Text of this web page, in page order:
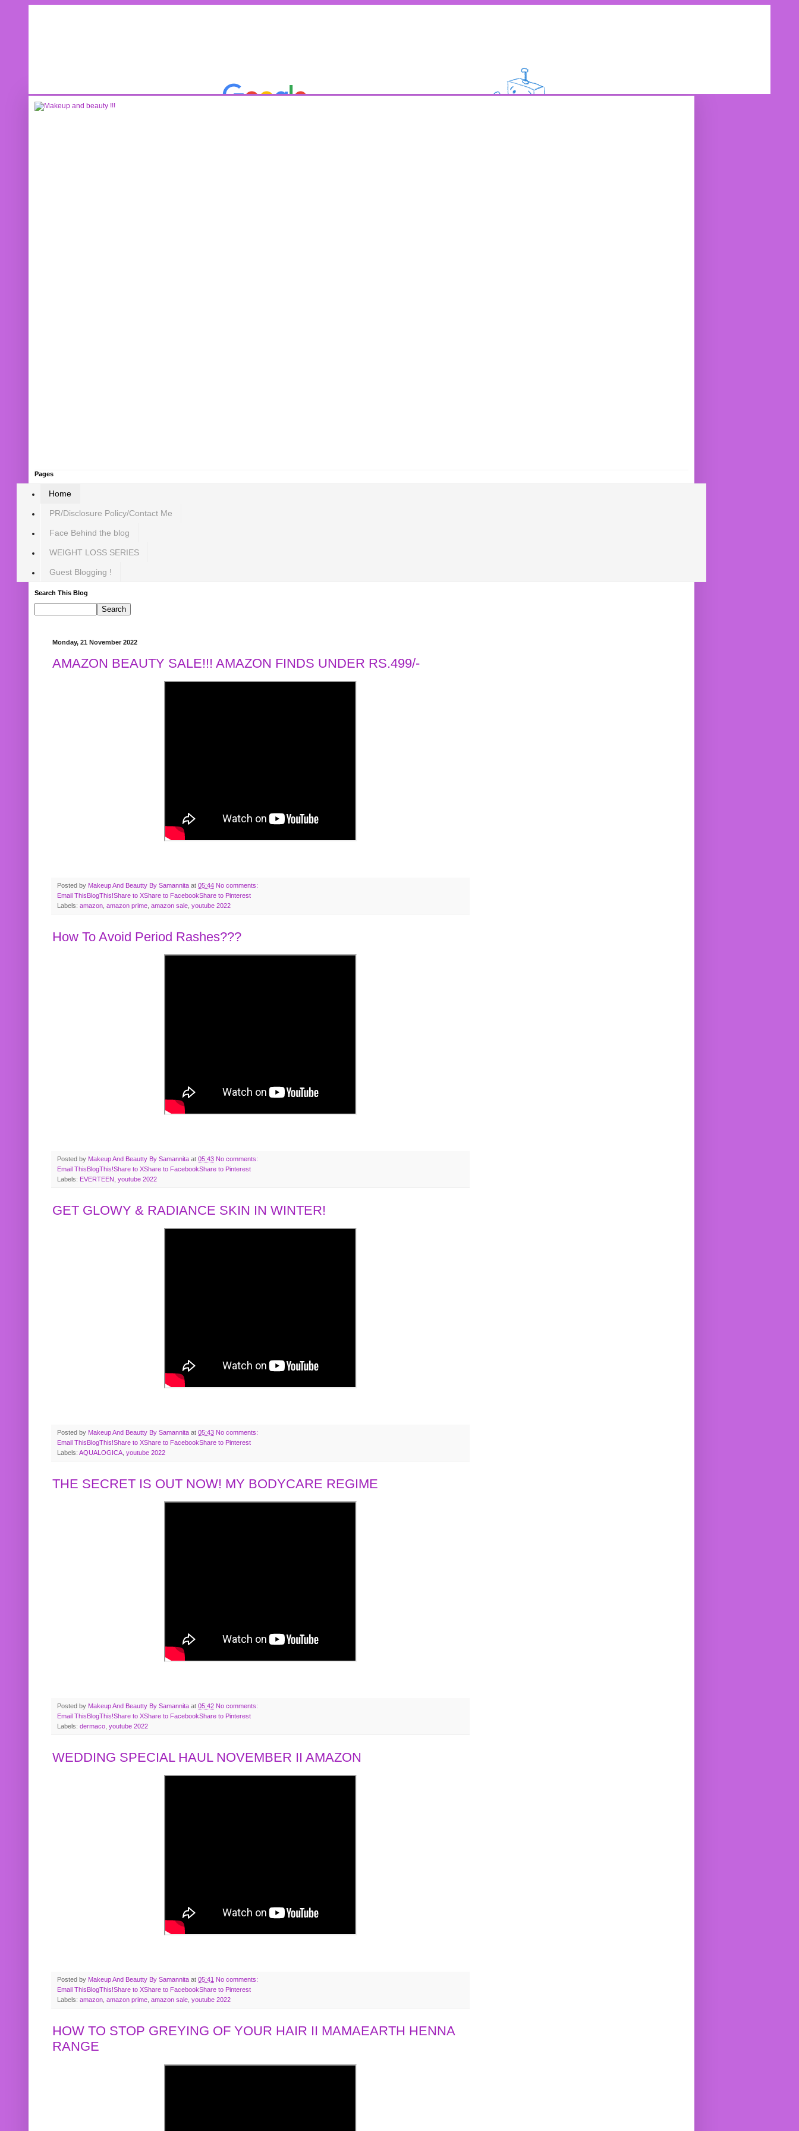
Pages
Home
PR/Disclosure Policy/Contact Me
Face Behind the blog
WEIGHT LOSS SERIES
Guest Blogging !
Search This Blog
Monday, 21 November 2022
AMAZON BEAUTY SALE!!! AMAZON FINDS UNDER RS.499/-
Posted by Makeup And Beautty By Samannita at 05:44 No comments:
Email ThisBlogThis!Share to XShare to FacebookShare to Pinterest
Labels: amazon amazon prime amazon sale youtube 2022
How To Avoid Period Rashes???
Posted by Makeup And Beautty By Samannita at 05:43 No comments:
Email ThisBlogThis!Share to XShare to FacebookShare to Pinterest
Labels: EVERTEEN youtube 2022
GET GLOWY & RADIANCE SKIN IN WINTER!
Posted by Makeup And Beautty By Samannita at 05:43 No comments:
Email ThisBlogThis!Share to XShare to FacebookShare to Pinterest
Labels: AQUALOGICA youtube 2022
THE SECRET IS OUT NOW! MY BODYCARE REGIME
Posted by Makeup And Beautty By Samannita at 05:42 No comments:
Email This BlogThis!Share to XShare to FacebookShare to Pinterest
Labels: dermaco youtube 2022
WEDDING SPECIAL HAUL NOVEMBER II AMAZON
Posted by Makeup And Beautty By Samannita at 05:41 No comments:
Email This BlogThis!Share to XShare to FacebookShare to Pinterest
Labels: amazon, amazon prime, amazon sale, youtube 2022
HOW TO STOP GREYING OF YOUR HAIR II MAMAEARTH HENNA
RANGE